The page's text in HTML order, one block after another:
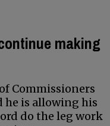
making
Commissioners
he is allowing his
do the leg work